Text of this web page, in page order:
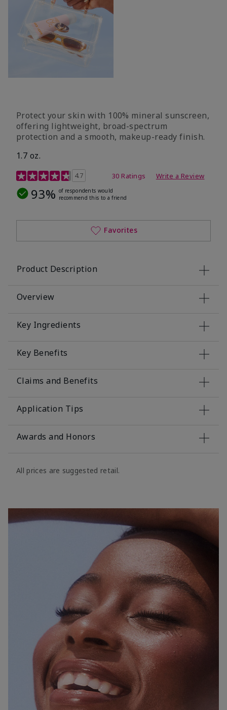
Protect your skin with 100% mineral sunscreen,
offering lightweight, broad-spectrum
protection and a smooth, makeup-ready finish.
1.7 oz.
5 out of 5 Customer Rating
4.7 30 Ratings Write a Review
93% of respondents would
recommend this to a friend
Favorites
Product Description
Overview
Key Ingredients
Key Benefits
Claims and Benefits
Application Tips
Awards and Honors
All prices are suggested retail.